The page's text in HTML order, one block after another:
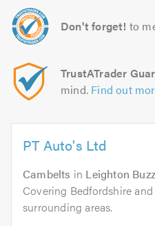
Don't forget! to
TrustATrader
mind. Find out
PT Auto's Ltd
Cambelts in Leighton
Covering Bedfordshire
surrounding areas.